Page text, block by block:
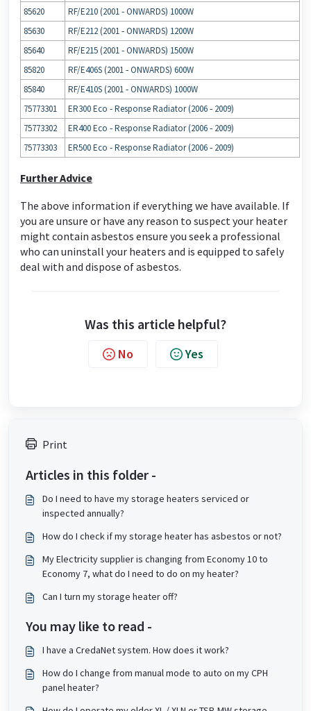
85620
RF/E210 (2001 ‐ ONWARDS) 1000W
85630
RF/E212 (2001 ‐ ONWARDS) 1200W
85640
RF/E215 (2001 ‐ ONWARDS) 1500W
85820
RF/E406S (2001 ‐ ONWARDS) 600W
85840
RF/E410S (2001 ‐ ONWARDS) 1000W
75773301
ER300 Eco ‐ Response Radiator (2006 ‐ 2009)
75773302
ER400 Eco ‐ Response Radiator (2006 ‐ 2009)
75773303
ER500 Eco ‐ Response Radiator (2006 ‐ 2009)
Further Advice
The above information if everything we have available. If
you are unsure or have any reason to suspect your heater
might contain asbestos ensure you seek a professional
who can uninstall your heaters and is equipped to safely
deal with and dispose of asbestos.
Was this article helpful?
No Yes
Print
Articles in this folder -
Do I need to have my storage heaters serviced or
inspected annually?
How do I check if my storage heater has asbestos or not?
My Electricity supplier is changing from Economy 10 to
Economy 7, what do I need to do on my heater?
Can I turn my storage heater off?
You may like to read -
I have a CredaNet system. How does it work?
How do I change from manual mode to auto on my CPH
panel heater?